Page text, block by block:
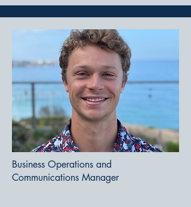
Business Operations and
Communications Manager